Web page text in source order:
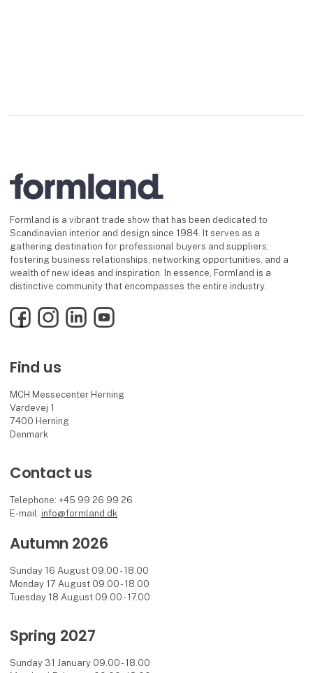
Formland is a vibrant trade show that has been dedicated to
Scandinavian interior and design since 1984. It serves as a
gathering destination for professional buyers and suppliers,
fostering business relationships, networking opportunities, and a
wealth of new ideas and inspiration. In essence, Formland is a
distinctive community that encompasses the entire industry.
FacebookInstagramLinkedInYouTube
Find us
MCH Messecenter Herning
Vardevej 1
7400 Herning
Denmark
Contact us
Telephone: +45 99 26 99 26
E-mail: info@formland.dk
Autumn 2026
Sunday 16 August 09.00 - 18.00
Monday 17 August 09.00 - 18.00
Tuesday 18 August 09.00 - 17.00
Spring 2027
Sunday 31 January 09.00 - 18.00